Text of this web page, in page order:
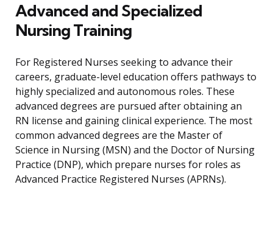
Advanced and Specialized
Nursing Training
For Registered Nurses seeking to advance their
careers, graduate-level education offers pathways to
highly specialized and autonomous roles. These
advanced degrees are pursued after obtaining an
RN license and gaining clinical experience. The most
common advanced degrees are the Master of
Science in Nursing (MSN) and the Doctor of Nursing
Practice (DNP), which prepare nurses for roles as
Advanced Practice Registered Nurses (APRNs).